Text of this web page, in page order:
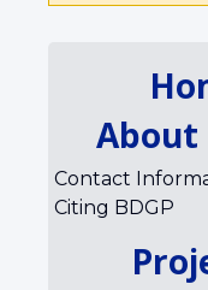
About
Contact
Citing BDGP